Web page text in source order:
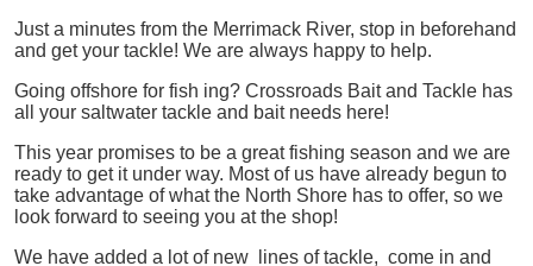
Just a minutes from the Merrimack River, stop in beforehand
and get your tackle! We are always happy to help.
Going offshore for fish ing? Crossroads Bait and Tackle has
all your saltwater tackle and bait needs here!
This year promises to be a great fishing season and we are
ready to get it under way. Most of us have already begun to
take advantage of what the North Shore has to offer, so we
look forward to seeing you at the shop!
We have added a lot of new lines of tackle, come in and